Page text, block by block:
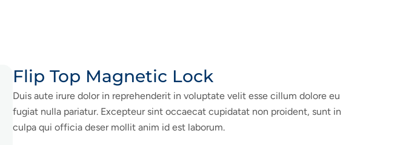
Flip Top Magnetic Lock
Duis aute irure dolor in reprehenderit in voluptate velit esse cillum dolore eu
fugiat nulla pariatur. Excepteur sint occaecat cupidatat non proident, sunt in
culpa qui officia deser mollit anim id est laborum.